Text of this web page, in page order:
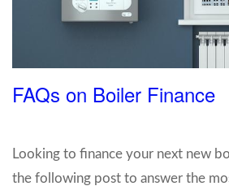
FAQs on Boiler Finance
Looking to finance your next new
the following post to answer the